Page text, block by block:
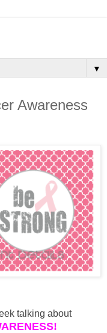
▼
Awareness
talking about